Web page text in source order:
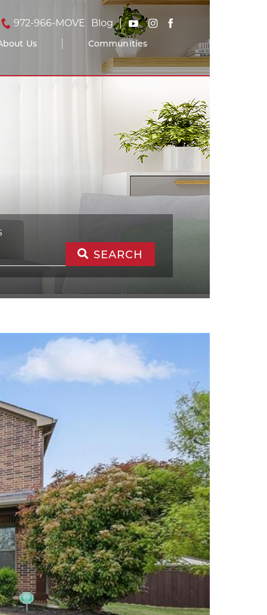
972-966-MOVE Blog
Us Communities
SEARCH